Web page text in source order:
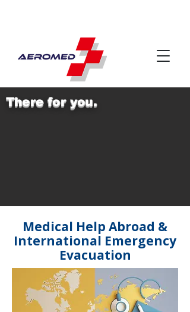
There for you.
Medical Help Abroad &
International Emergency
Evacuation